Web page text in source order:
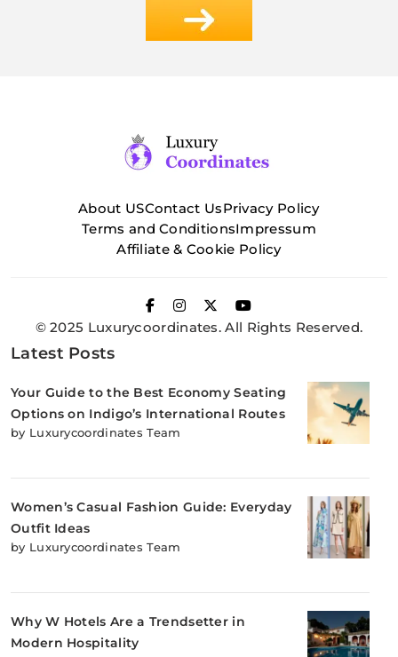
About USContact UsPrivacy Policy
Terms and ConditionsImpressum
Affiliate & Cookie Policy
© 2025 Luxurycoordinates. All Rights Reserved.
Latest Posts
Your Guide to the Best Economy Seating
Options on Indigo’s International Routes
by Luxurycoordinates Team
Women’s Casual Fashion Guide: Everyday
Outfit Ideas
by Luxurycoordinates Team
Why W Hotels Are a Trendsetter in
Modern Hospitality